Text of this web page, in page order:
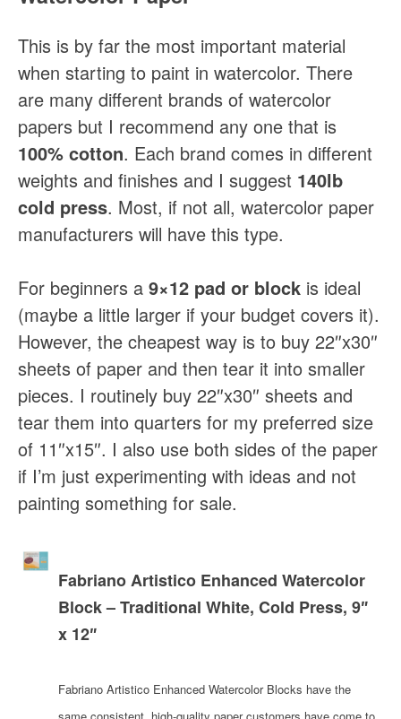
This is by far the most important material
when starting to paint in watercolor. There
are many different brands of watercolor
papers but I recommend any one that is
100% cotton. Each brand comes in different
weights and finishes and I suggest 140lb
cold press. Most, if not all, watercolor paper
manufacturers will have this type.
For beginners a 9×12 pad or block is ideal
(maybe a little larger if your budget covers it).
However, the cheapest way is to buy 22″x30″
sheets of paper and then tear it into smaller
pieces. I routinely buy 22″x30″ sheets and
tear them into quarters for my preferred size
of 11″x15″. I also use both sides of the paper
if I’m just experimenting with ideas and not
painting something for sale.
Fabriano Artistico Enhanced Watercolor
Block – Traditional White, Cold Press, 9″
x 12″
Fabriano Artistico Enhanced Watercolor Blocks have the
same consistent, high-quality paper customers have come to